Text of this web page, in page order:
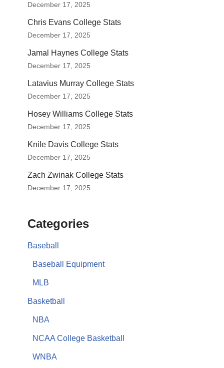
December 17, 2025
Chris Evans College Stats
December 17, 2025
Jamal Haynes College Stats
December 17, 2025
Latavius Murray College Stats
December 17, 2025
Hosey Williams College Stats
December 17, 2025
Knile Davis College Stats
December 17, 2025
Zach Zwinak College Stats
December 17, 2025
Categories
Baseball
Baseball Equipment
MLB
Basketball
NBA
NCAA College Basketball
WNBA